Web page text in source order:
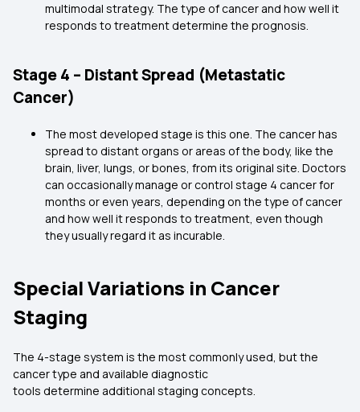
multimodal strategy. The type of cancer and how well it
responds to treatment determine the prognosis.
Stage 4 – Distant Spread (Metastatic
Cancer)
The most developed stage is this one. The cancer has
spread to distant organs or areas of the body, like the
brain, liver, lungs, or bones, from its original site. Doctors
can occasionally manage or control stage 4 cancer for
months or even years, depending on the type of cancer
and how well it responds to treatment, even though
they usually regard it as incurable.
Special Variations in Cancer
Staging
The 4-stage system is the most commonly used, but the
cancer type and available diagnostic
tools determine additional staging concepts.